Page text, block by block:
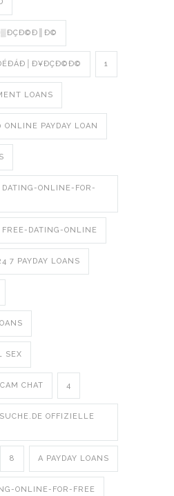
1
LOANS
ONLINE PAYDAY LOAN
DATING-ONLINE-FOR-
FREE-DATING-ONLINE
7 PAYDAY LOANS
SEX
CHAT 4
OFFIZIELLE
8 A PAYDAY LOANS
ONLINE-FOR-FREE